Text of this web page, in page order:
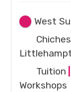
West
Tuition
Workshops